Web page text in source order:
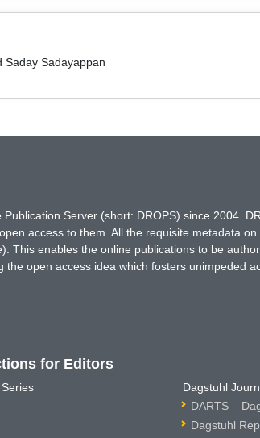
Saday Sadayappan
Server (short: DROPS) since 2004.
access to them. All the requisite metadata
This enables the online publications to be
open access idea which fosters unimpeded
for Editors
Dagstuhl
DARTS –
Dagstuhl